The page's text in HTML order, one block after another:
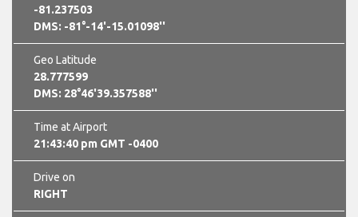
-81.237503
DMS: -81°-14'-15.01098''
Geo Latitude
28.777599
DMS: 28°46'39.357588''
Time at Airport
21:43:42 pm GMT -0400
Drive on
RIGHT